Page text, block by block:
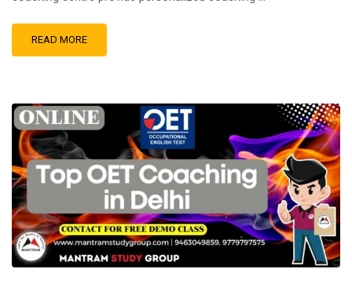
READ MORE